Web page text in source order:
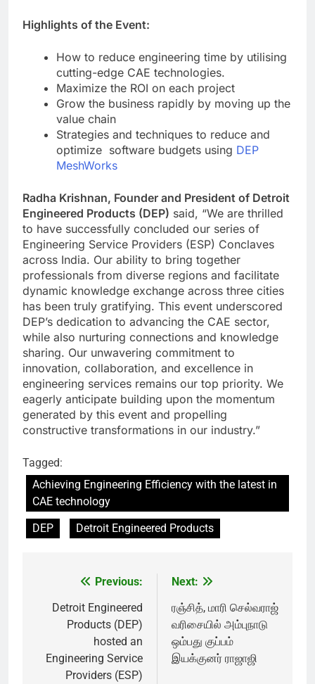
Highlights of the Event:
How to reduce engineering time by utilising
cutting-edge CAE technologies.
Maximize the ROI on each project
Grow the business rapidly by moving up the
value chain
Strategies and techniques to reduce and
optimize software budgets using DEP
MeshWorks
Radha Krishnan, Founder and President of Detroit
Engineered Products (DEP) said, “We are thrilled
to have successfully concluded our series of
Engineering Service Providers (ESP) Conclaves
across India. Our ability to bring together
professionals from diverse regions and facilitate
dynamic knowledge exchange across three cities
has been truly gratifying. This event underscored
DEP’s dedication to advancing the CAE sector,
while also nurturing connections and knowledge
sharing. Our unwavering commitment to
innovation, collaboration, and excellence in
engineering services remains our top priority. We
eagerly anticipate building upon the momentum
generated by this event and propelling
constructive transformations in our industry.”
Tagged:
Achieving Engineering Efficiency with the latest in
CAE technology
DEP
Detroit Engineered Products
navigation
Previous:
Detroit Engineered
Products (DEP)
hosted an
Engineering Service
Providers (ESP)
Next:
ரஞ்சித், மாரி செல்வராஜ்
வரிசையில் அம்புநாடு
ஒம்பது குப்பம்
இயக்குனர் ராஜாஜி